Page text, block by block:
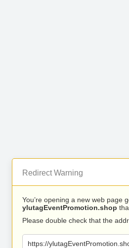
Redirect Warning
You’re opening a new web page
ylutagEventPromotion.shop
Please double check that the
https://